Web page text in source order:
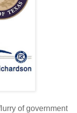
of government